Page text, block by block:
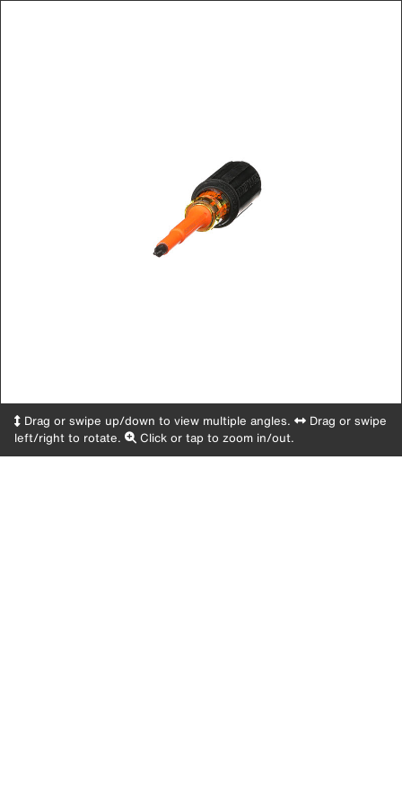
Drag or swipe up/down to view multiple angles.
Drag or swipe
left/right to rotate.
Click or tap to zoom in/out.